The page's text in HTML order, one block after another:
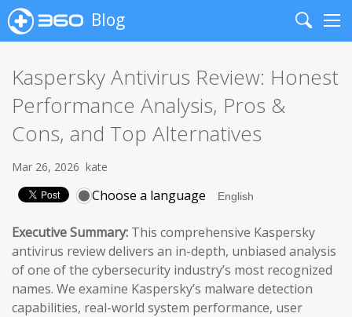
Blog
Search
Kaspersky Antivirus Review: Honest
Performance Analysis, Pros &
Cons, and Top Alternatives
Mar 26, 2026 kate
Choose a language
Executive Summary: This comprehensive Kaspersky
antivirus review delivers an in-depth, unbiased analysis
of one of the cybersecurity industry’s most recognized
names. We examine Kaspersky’s malware detection
capabilities, real-world system performance, user